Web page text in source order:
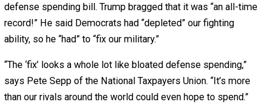
Which presidential candidate will bankrupt America first?
When Donald Trump ran for president, he promised “big
the budget, adding, “There’s a lot of fat in there.”
There sure is.